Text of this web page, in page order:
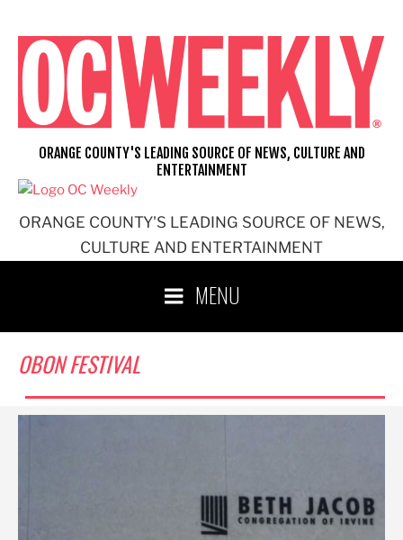
content
ORANGE COUNTY'S LEADING SOURCE OF NEWS,
CULTURE AND ENTERTAINMENT
ORANGE COUNTY'S LEADING SOURCE OF NEWS, CULTURE AND
ENTERTAINMENT
MENU
OBON FESTIVAL